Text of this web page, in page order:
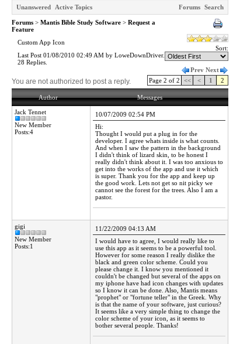
Unanswered Active Topics Forums Search
Forums > Mantis Bible Study Software > Request a
Feature
Custom App Icon
Last Post 01/08/2010 02:49 AM by LoweDownDriver.
28 Replies.
Sort:
Prev Next
You are not authorized to post a reply. Page 2 of 2 << < 1 2
Author Messages
Jack Tennet
New Member
Posts:4
10/07/2009 02:54 PM
Hi:
Thought I would put a plug in for the
developer. I agree whats inside is what counts.
And when I saw the pattern in the background
I didn't think of lizard skin, to be honest I
really didn't think about it. I was too anxious to
get into the works of the app and use it which
is super. Thank you for the app and keep up
the good work. Lets not get so nit picky we
cannot see the forest for the trees. Also I am a
pastor.
gigi
New Member
Posts:1
11/22/2009 04:13 AM
I would have to agree, I would really like to
use this app as it seems to be a powerful tool.
However for some reason I really dislike the
black and green color scheme. Could you
please change it. I know you mentioned it
couldn't be changed but several of the apps on
my iphone have had icon changes with updates
so I know it can be done. Also, Mantis means
"prophet" or "fortune teller" in the Greek. Why
is that the name of your software, just curious?
It seems like a very simple thing to change the
color scheme of your icon, as it seems to
bother several people. Thanks!